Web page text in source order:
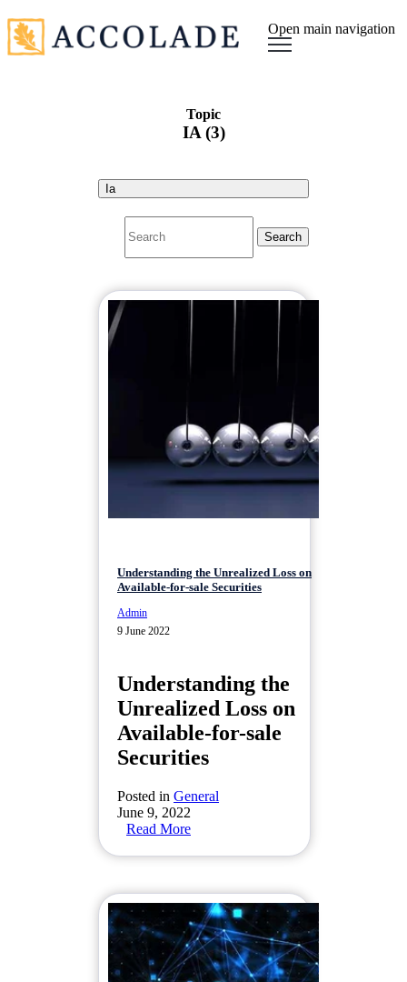
Open main navigation
Topic
IA (3)
Ia
Search
Understanding the Unrealized Loss on
Available-for-sale Securities
Admin
9 June 2022
Understanding the
Unrealized Loss on
Available-for-sale
Securities
Posted in General
June 9, 2022
Read More